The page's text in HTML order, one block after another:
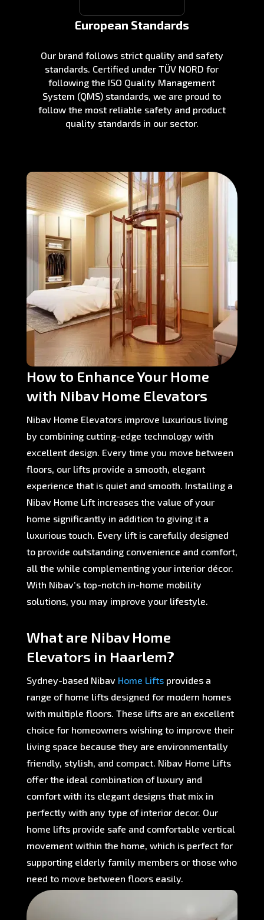
European Standards
Our brand follows strict quality and safety
standards. Certified under TÜV NORD for
following the ISO Quality Management
System (QMS) standards, we are proud to
follow the most reliable safety and product
quality standards in our sector.
How to Enhance Your Home
with Nibav Home Elevators
Nibav Home Elevators improve luxurious living
by combining cutting-edge technology with
excellent design. Every time you move between
floors, our lifts provide a smooth, elegant
experience that is quiet and smooth. Installing a
Nibav Home Lift increases the value of your
home significantly in addition to giving it a
luxurious touch. Every lift is carefully designed
to provide outstanding convenience and comfort,
all the while complementing your interior décor.
With Nibav’s top-notch in-home mobility
solutions, you may improve your lifestyle.
What are Nibav Home
Elevators in Haarlem?
Sydney-based NibavHome Lifts provides a
range of home lifts designed for modern homes
with multiple floors. These lifts are an excellent
choice for homeowners wishing to improve their
living space because they are environmentally
friendly, stylish, and compact. Nibav Home Lifts
offer the ideal combination of luxury and
comfort with its elegant designs that mix in
perfectly with any type of interior decor. Our
home lifts provide safe and comfortable vertical
movement within the home, which is perfect for
supporting elderly family members or those who
need to move between floors easily.